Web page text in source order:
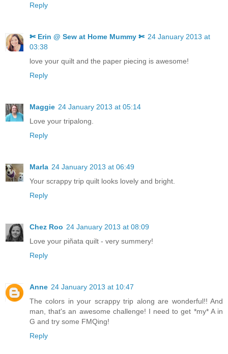
Reply
✄ Erin @ Sew at Home Mummy ✄ 24 January 2013 at
03:38
love your quilt and the paper piecing is awesome!
Reply
Maggie 24 January 2013 at 05:14
Love your tripalong.
Reply
Marla 24 January 2013 at 06:49
Your scrappy trip quilt looks lovely and bright.
Reply
Chez Roo 24 January 2013 at 08:09
Love your piñata quilt - very summery!
Reply
Anne 24 January 2013 at 10:47
The colors in your scrappy trip along are wonderful!! And
man, that's an awesome challenge! I need to get *my* A in
G and try some FMQing!
Reply